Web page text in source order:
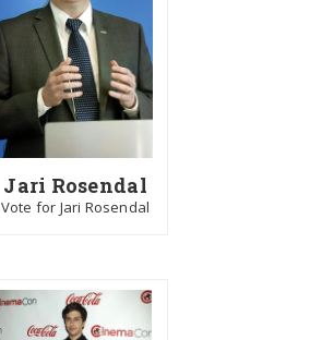
Jari Rosendal
Vote for Jari Rosendal